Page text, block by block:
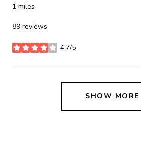
1 miles
89 reviews
4.7/5
stars
SHOW MORE